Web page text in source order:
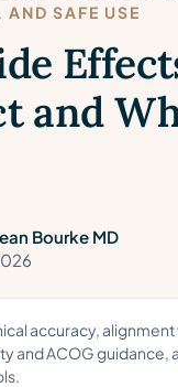
SAFE USE
and
Bourke MD
accuracy,
and ACOG guidance,